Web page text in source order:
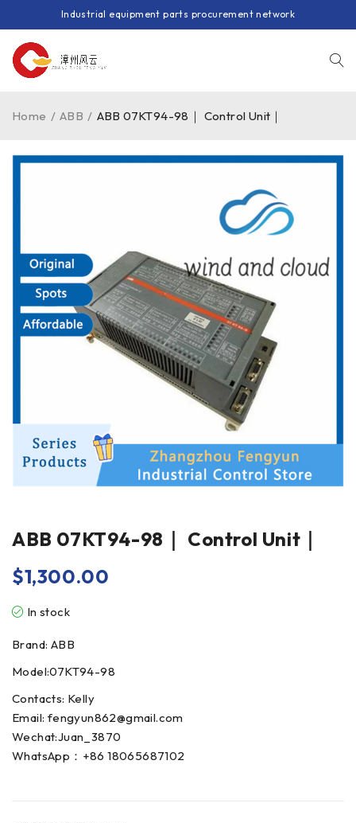
Industrial equipment parts procurement network
Home / ABB / ABB 07KT94-98｜ Control Unit｜
ABB 07KT94-98｜ Control Unit｜
$1,300.00
In stock
Brand: ABB
Model:07KT94-98
Contacts: Kelly
Email: fengyun862@gmail.com
Wechat:Juan_3870
WhatsApp：+86 18065687102